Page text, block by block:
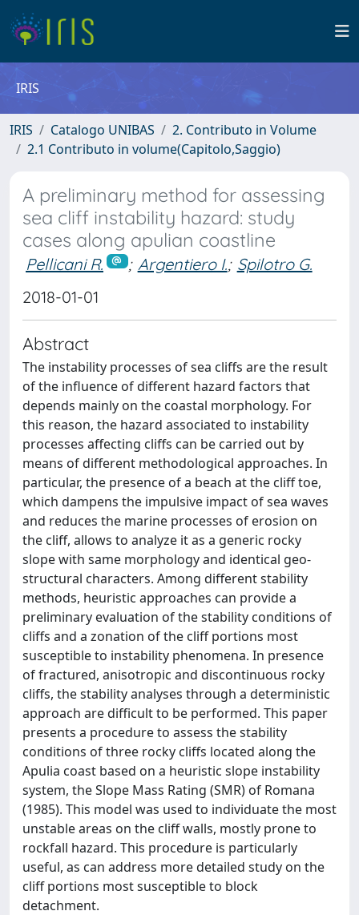
IRIS
IRIS Catalogo UNIBAS
2. Contributo in Volume
2.1 Contributo in volume(Capitolo,Saggio)
A preliminary method for assessing
sea cliff instability hazard: study
cases along apulian coastline
Pellicani R. ; Argentiero I.; Spilotro G.
2018-01-01
Abstract
The instability processes of sea cliffs are the result
of the influence of different hazard factors that
depends mainly on the coastal morphology. For
this reason, the hazard associated to instability
processes affecting cliffs can be carried out by
means of different methodological approaches. In
particular, the presence of a beach at the cliff toe,
which dampens the impulsive impact of sea waves
and reduces the marine processes of erosion on
the cliff, allows to analyze it as a generic rocky
slope with same morphology and identical geo-
structural characters. Among different stability
methods, heuristic approaches can provide a
preliminary evaluation of the stability conditions of
cliffs and a zonation of the cliff portions most
susceptible to instability phenomena. In presence
of fractured, anisotropic and discontinuous rocky
cliffs, the stability analyses through a deterministic
approach are difficult to be performed. This paper
presents a procedure to assess the stability
conditions of three rocky cliffs located along the
Apulia coast based on a heuristic slope instability
system, the Slope Mass Rating (SMR) of Romana
(1985). This model was used to individuate the most
unstable areas on the cliff walls, mostly prone to
rockfall hazard. This procedure is particularly
useful, as can address more detailed study on the
cliff portions most susceptible to block
detachment.